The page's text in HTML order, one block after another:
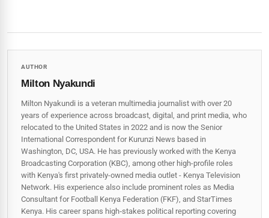
AUTHOR
Milton Nyakundi
Milton Nyakundi is a veteran multimedia journalist with over 20
years of experience across broadcast, digital, and print media, who
relocated to the United States in 2022 and is now the Senior
International Correspondent for Kurunzi News based in
Washington, DC, USA. He has previously worked with the Kenya
Broadcasting Corporation (KBC), among other high-profile roles
with Kenya's first privately-owned media outlet - Kenya Television
Network. His experience also include prominent roles as Media
Consultant for Football Kenya Federation (FKF), and StarTimes
Kenya. His career spans high‑stakes political reporting covering